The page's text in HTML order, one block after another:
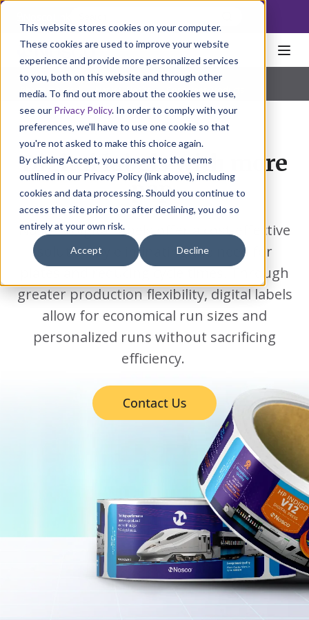
This website stores cookies on your computer.
These cookies are used to improve your website
experience and provide more personalized services
to you, both on this website and through other
media. To find out more about the cookies we use,
see our Privacy Policy. In order to comply with your
preferences, we'll have to use one cookie so that
you're not asked to make this choice again.
By clicking Accept, you consent to the terms
outlined in our Privacy Policy (link above), including
cookies and data processing. Should you continue to
access the site prior to or after declining, you do so
entirely at your own risk.
Accept Decline
Home Packaging Labels
Digital
Pharmaceutical | Natural Health | Consumer Products
Digital labels with more
pop.
Nosco's digital labels offer a cost-effective
solution by eliminating the need for
plates and reducing cycle times. Through
greater production flexibility, digital labels
allow for economical run sizes and
personalized runs without sacrificing
efficiency.